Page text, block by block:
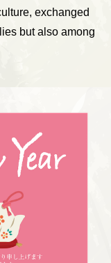
exchanged
but also among